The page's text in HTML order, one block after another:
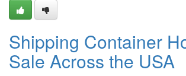
Shipping Container
Sale Across the USA